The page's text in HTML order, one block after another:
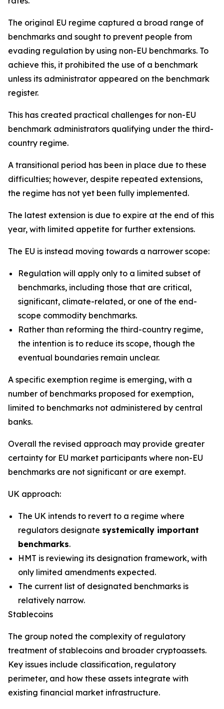
The original EU regime captured a broad range of
benchmarks and sought to prevent people from
evading regulation by using non-EU benchmarks. To
achieve this, it prohibited the use of a benchmark
unless its administrator appeared on the benchmark
register.
This has created practical challenges for non-EU
benchmark administrators qualifying under the third-
country regime.
A transitional period has been in place due to these
difficulties; however, despite repeated extensions,
the regime has not yet been fully implemented.
The latest extension is due to expire at the end of this
year, with limited appetite for further extensions.
The EU is instead moving towards a narrower scope:
Regulation will apply only to a limited subset of
benchmarks, including those that are critical,
significant, climate-related, or one of the end-
scope commodity benchmarks.
Rather than reforming the third-country regime,
the intention is to reduce its scope, though the
eventual boundaries remain unclear.
A specific exemption regime is emerging, with a
number of benchmarks proposed for exemption,
limited to benchmarks not administered by central
banks.
Overall the revised approach may provide greater
certainty for EU market participants where non-EU
benchmarks are not significant or are exempt.
UK approach:
The UK intends to revert to a regime where
regulators designate systemically important
benchmarks.
HMT is reviewing its designation framework, with
only limited amendments expected.
The current list of designated benchmarks is
relatively narrow.
Stablecoins
The group noted the complexity of regulatory
treatment of stablecoins and broader cryptoassets.
Key issues include classification, regulatory
perimeter, and how these assets integrate with
existing financial market infrastructure.